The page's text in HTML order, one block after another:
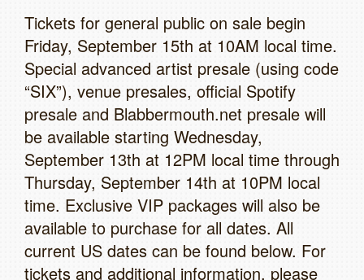
Tickets for general public on sale begin
Friday, September 15th at 10AM local time.
Special advanced artist presale (using code
“SIX”), venue presales, official Spotify
presale and Blabbermouth.net presale will
be available starting Wednesday,
September 13th at 12PM local time through
Thursday, September 14th at 10PM local
time. Exclusive VIP packages will also be
available to purchase for all dates. All
current US dates can be found below. For
tickets and additional information, please